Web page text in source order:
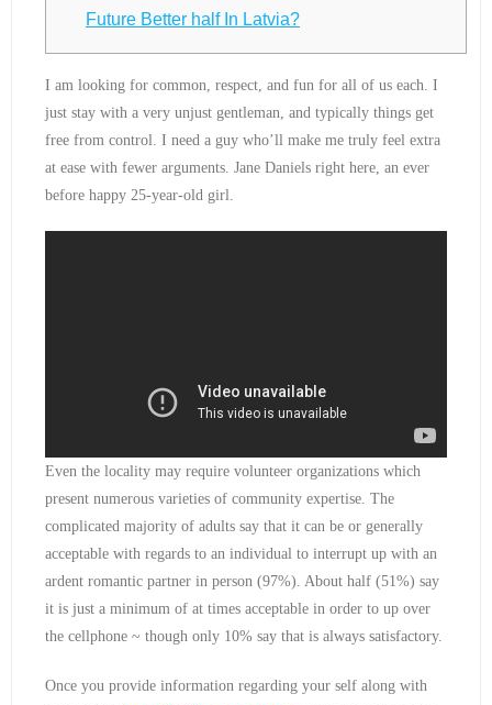
Future Better half In Latvia?
I am looking for common, respect, and fun for all of us each. I
just stay with a very unjust gentleman, and typically things get
free from control. I need a guy who’ll make me truly feel extra
at ease with fewer arguments. Jane Daniels right here, an ever
before happy 25-year-old girl.
Even the locality may require volunteer organizations which
present numerous varieties of community expertise. The
complicated majority of adults say that it can be or generally
acceptable with regards to an individual to interrupt up with an
ardent romantic partner in person (97%). About half (51%) say
it is just a minimum of at times acceptable in order to up over
the cellphone ~ though only 10% say that is always satisfactory.
Once you provide information regarding your self along with